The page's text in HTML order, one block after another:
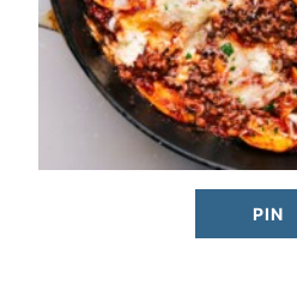
PIN